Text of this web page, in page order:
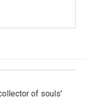
of souls'